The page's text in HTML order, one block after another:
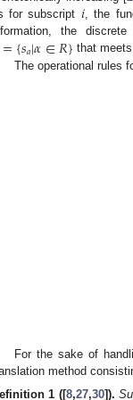
for subscript 𝑖, the
the
={𝑠𝑎|𝛼∈𝑅} that
The operational rules
For the sake of
method
1 ([8,27,30]).